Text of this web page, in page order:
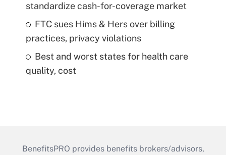
standardize cash-for-coverage market
FTC sues Hims & Hers over billing
practices, privacy violations
Best and worst states for health care
quality, cost
BenefitsPRO provides benefits brokers/advisors,